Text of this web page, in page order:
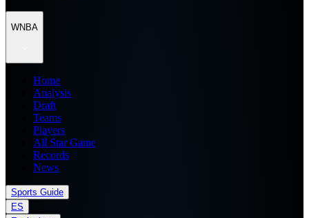
WNBA
Home
Analysis
Draft
Teams
Players
All Star Game
Records
News
Sports Guide
ES